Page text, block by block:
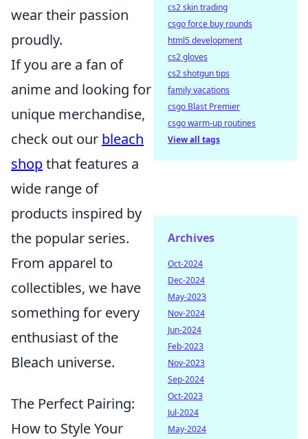
wear their passion
proudly.
If you are a fan of
anime and looking for
unique merchandise,
check out our bleach
shopthat features a
wide range of
products inspired by
the popular series.
From apparel to
collectibles, we have
something for every
enthusiast of the
Bleach universe.
The Perfect Pairing:
How to Style Your
cs2 skin trading
csgo force buy rounds
html5 development
cs2 gloves
cs2 shotgun tips
family vacations
csgo Blast Premier
csgo warm-up routines
View all tags
Archives
Oct-2024
Dec-2024
May-2023
Nov-2024
Jun-2024
Feb-2023
Nov-2023
Sep-2024
Oct-2023
Jul-2024
May-2024